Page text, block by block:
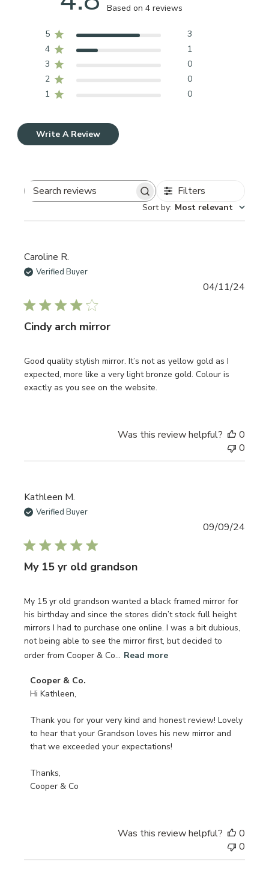
Based on 4 reviews
5
3
4
1
3
0
2
0
1
0
Write A Review
Search reviews Filters
Sort by: Most relevant
Caroline R.
Verified Buyer
Cindy arch mirror
Good quality stylish mirror. It’s not as yellow gold as I
expected, more like a very light bronze gold. Colour is
exactly as you see on the website.
04/11/24
Was this review helpful?
0
0
Kathleen M.
Verified Buyer
My 15 yr old grandson
My 15 yr old grandson wanted a black framed mirror for
his birthday and since the stores didn’t stock full height
mirrors I had to purchase one online. I was a bit dubious,
not being able to see the mirror first, but decided to
order from Cooper & Co... Read more
Comments
by
Owner
on
Review
Cooper
&
Cooper & Co.
Hi Kathleen,
Thank you for your very kind and honest review! Lovely
to hear that your Grandson loves his new mirror and
that we exceeded your expectations!
Thanks,
Cooper & Co
09/09/24
Was this review helpful?
0
0